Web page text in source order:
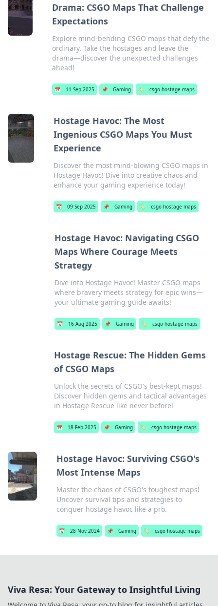
Drama: CSGO Maps That Challenge
Expectations
Explore mind-bending CSGO maps that defy the
ordinary. Take the hostages and leave the
drama—discover the unexpected challenges
ahead!
📅 11 Sep 2025 📌 Gaming 🏷️ csgo hostage maps
Hostage Havoc: The Most
Ingenious CSGO Maps You Must
Experience
Discover the most mind-blowing CSGO maps in
Hostage Havoc! Dive into creative chaos and
enhance your gaming experience today!
📅 09 Sep 2025 📌 Gaming 🏷️ csgo hostage maps
Hostage Havoc: Navigating CSGO
Maps Where Courage Meets
Strategy
Dive into Hostage Havoc! Master CSGO maps
where bravery meets strategy for epic wins—
your ultimate gaming guide awaits!
📅 16 Aug 2025 📌 Gaming 🏷️ csgo hostage maps
Hostage Rescue: The Hidden Gems
of CSGO Maps
Unlock the secrets of CSGO's best-kept maps!
Discover hidden gems and tactical advantages
in Hostage Rescue like never before!
📅 18 Feb 2025 📌 Gaming 🏷️ csgo hostage maps
Hostage Havoc: Surviving CSGO's
Most Intense Maps
Master the chaos of CSGO's toughest maps!
Uncover survival tips and strategies to
conquer hostage havoc like a pro.
📅 28 Nov 2024 📌 Gaming 🏷️ csgo hostage maps
Viva Resa: Your Gateway to Insightful Living